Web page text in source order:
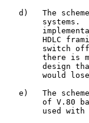
d)   The
systems.
HDLC
switch
there is
design
would
e)   The
of V.80
used with